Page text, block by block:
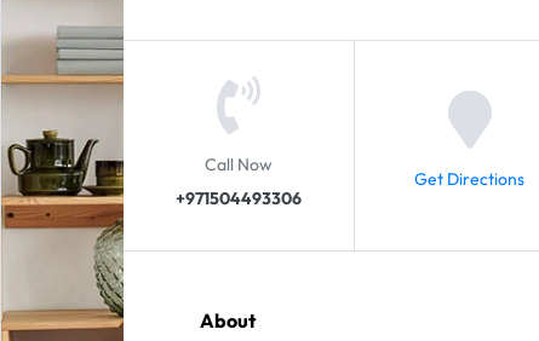
Call Now
+971504493306
Get Directions
About